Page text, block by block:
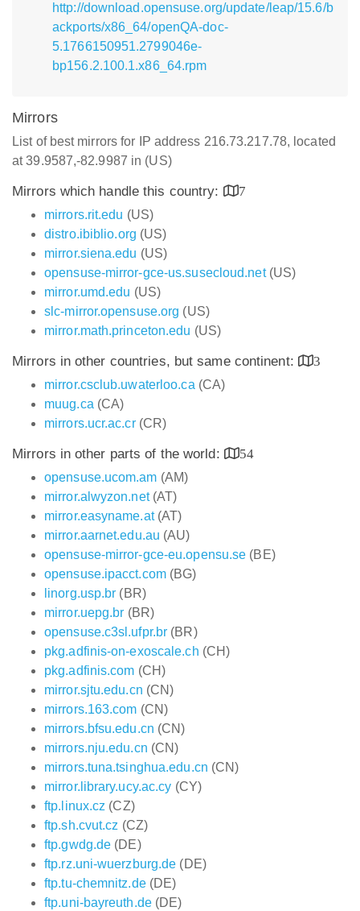
http://download.opensuse.org/update/leap/15.6/b
ackports/x86_64/openQA-doc-
5.1766150951.2799046e-
bp156.2.100.1.x86_64.rpm
Mirrors
List of best mirrors for IP address 216.73.217.78, located
at 39.9587,-82.9987 in (US)
Mirrors which handle this country:
7
mirrors.rit.edu (US)
distro.ibiblio.org (US)
mirror.siena.edu (US)
opensuse-mirror-gce-us.susecloud.net(US)
mirror.umd.edu (US)
slc-mirror.opensuse.org (US)
mirror.math.princeton.edu (US)
Mirrors in other countries, but same continent:
3
mirror.csclub.uwaterloo.ca (CA)
muug.ca (CA)
mirrors.ucr.ac.cr(CR)
Mirrors in other parts of the world:
54
opensuse.ucom.am (AM)
mirror.alwyzon.net(AT)
mirror.easyname.at(AT)
mirror.aarnet.edu.au (AU)
opensuse-mirror-gce-eu.opensu.se (BE)
opensuse.ipacct.com(BG)
linorg.usp.br (BR)
mirror.uepg.br (BR)
opensuse.c3sl.ufpr.br (BR)
pkg.adfinis-on-exoscale.ch (CH)
pkg.adfinis.com (CH)
mirror.sjtu.edu.cn (CN)
mirrors.163.com (CN)
mirrors.bfsu.edu.cn (CN)
mirrors.nju.edu.cn (CN)
mirrors.tuna.tsinghua.edu.cn (CN)
mirror.library.ucy.ac.cy (CY)
ftp.linux.cz (CZ)
ftp.sh.cvut.cz (CZ)
ftp.gwdg.de (DE)
ftp.rz.uni-wuerzburg.de (DE)
ftp.tu-chemnitz.de(DE)
ftp.uni-bayreuth.de(DE)